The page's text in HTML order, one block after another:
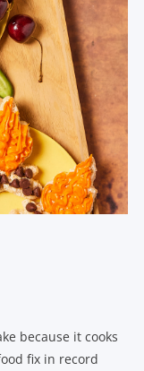
because it cooks
fix in record